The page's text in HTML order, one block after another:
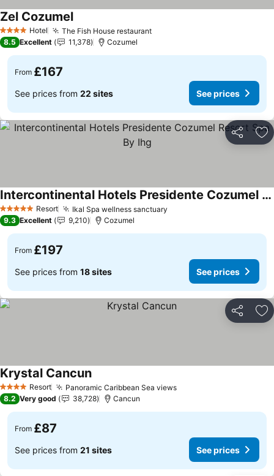
4 Stars Hotel The Fish House restaurant
Zel Cozumel
8.5 Excellent 11,378 Cozumel
From £167
See prices from 22 sites See prices
Share
5 Stars Resort Ikal Spa wellness sanctuary
Intercontinental Hotels Presidente Cozumel Resort Spa By Ihg
9.3 Excellent 9,210 Cozumel
From £197
See prices from 18 sites See prices
Share
4 Stars Resort Panoramic Caribbean Sea views
Krystal Cancun
8.2 Very good 38,728 Cancun
From £87
See prices from 21 sites See prices